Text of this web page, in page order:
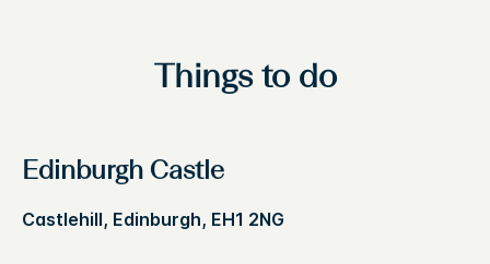
Things to do
Edinburgh Castle
Castlehill, Edinburgh, EH1 2NG